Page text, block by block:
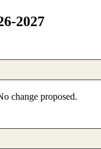
2027
change proposed.